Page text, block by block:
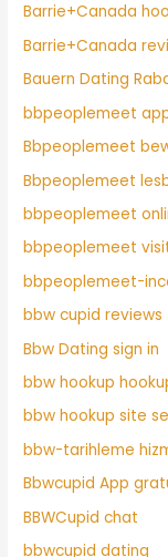
Barrie+Canada
Barrie+Canada
Bauern Dating
bbpeoplemeet
Bbpeoplemeet
Bbpeoplemeet
bbpeoplemeet
bbpeoplemeet
bbpeoplemeet-
bbw cupid reviews
Bbw Dating sign in
bbw hookup
bbw hookup site
bbw-tarihleme
Bbwcupid App
BBWCupid chat
bbwcupid dating